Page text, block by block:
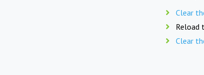
Clear
Reload
Clear